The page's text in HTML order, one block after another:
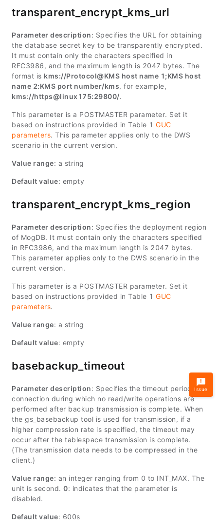
transparent_encrypt_kms_url
Parameter description: Specifies the URL for obtaining
the database secret key to be transparently encrypted.
It must contain only the characters specified in
RFC3986, and the maximum length is 2047 bytes. The
format is kms://Protocol@KMS host name 1;KMS host
name 2:KMS port number/kms, for example,
kms://https@linux175:29800/.
This parameter is a POSTMASTER parameter. Set it
based on instructions provided in Table 1 GUC
parameters. This parameter applies only to the DWS
scenario in the current version.
Value range: a string
Default value: empty
transparent_encrypt_kms_region
Parameter description: Specifies the deployment region
of MogDB. It must contain only the characters specified
in RFC3986, and the maximum length is 2047 bytes.
This parameter applies only to the DWS scenario in the
current version.
This parameter is a POSTMASTER parameter. Set it
based on instructions provided in Table 1 GUC
parameters.
Value range: a string
Default value: empty
basebackup_timeout
Parameter description: Specifies the timeout period for
connection during which no read/write operations are
performed after backup transmission is complete. When
the gs_basebackup tool is used for transmission, if a
higher compression rate is specified, the timeout may
occur after the tablespace transmission is complete.
(The transmission data needs to be compressed in the
client.)
Value range: an integer ranging from 0 to INT_MAX. The
unit is second. 0: indicates that the parameter is
disabled.
Default value: 600s
Issue